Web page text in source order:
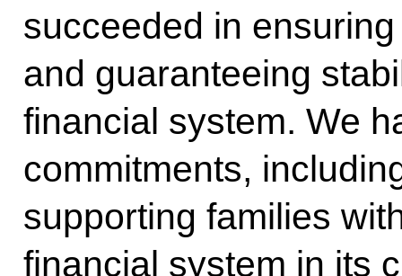
succeeded in
and guaranteeing
financial system. We
commitments,
supporting families
financial system in its